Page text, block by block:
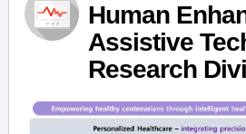
Human
Assistive
Research